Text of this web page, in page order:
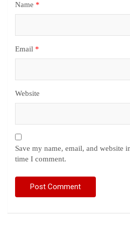
Name *
Email *
Website
Save my name, email, and website
time I comment.